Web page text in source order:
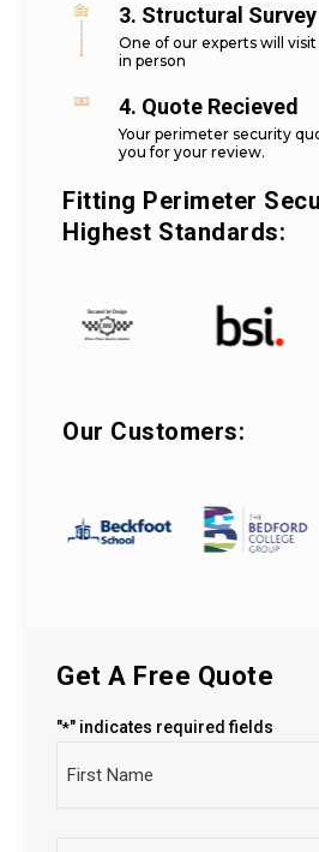
Get A Free Quote
"*" indicates required fields
3. Structural Survey
One of our experts will
in person
4. Quote Recieved
Your perimeter security
you for your review.
Fitting Perimeter
Highest Standards:
Our Customers: